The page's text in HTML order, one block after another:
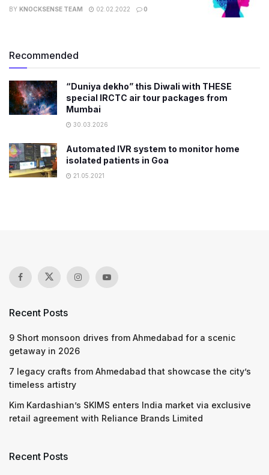
BY KNOCKSENSE TEAM 02.02.2022 0
Recommended
“Duniya dekho” this Diwali with THESE
special IRCTC air tour packages from
Mumbai
30.03.2026
Automated IVR system to monitor home
isolated patients in Goa
21.05.2021
Recent Posts
9 Short monsoon drives from Ahmedabad for a scenic
getaway in 2026
7 legacy crafts from Ahmedabad that showcase the city’s
timeless artistry
Kim Kardashian’s SKIMS enters India market via exclusive
retail agreement with Reliance Brands Limited
Recent Posts